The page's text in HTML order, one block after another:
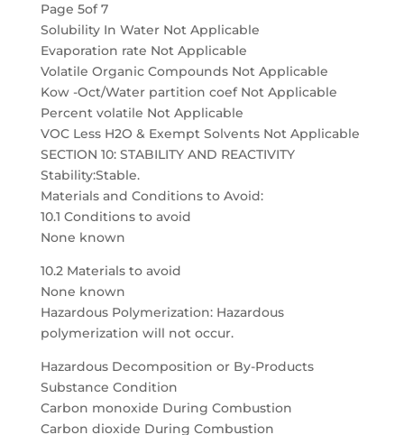
Page 5of 7
Solubility In Water Not Applicable
Evaporation rate Not Applicable
Volatile Organic Compounds Not Applicable
Kow -Oct/Water partition coef Not Applicable
Percent volatile Not Applicable
VOC Less H2O & Exempt Solvents Not Applicable
SECTION 10: STABILITY AND REACTIVITY
Stability:Stable.
Materials and Conditions to Avoid:
10.1 Conditions to avoid
None known
10.2 Materials to avoid
None known
Hazardous Polymerization: Hazardous
polymerization will not occur.
Hazardous Decomposition or By-Products
Substance Condition
Carbon monoxide During Combustion
Carbon dioxide During Combustion